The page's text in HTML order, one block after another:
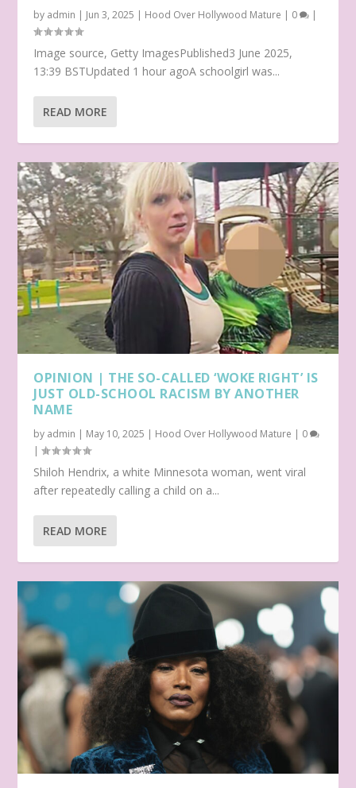
by admin | Jun 3, 2025 | Hood Over Hollywood Mature | 0 |
Image source, Getty ImagesPublished3 June 2025,
13:39 BSTUpdated 1 hour agoA schoolgirl was...
READ MORE
OPINION | THE SO-CALLED ‘WOKE RIGHT’ IS
JUST OLD-SCHOOL RACISM BY ANOTHER
NAME
by admin | May 10, 2025 | Hood Over Hollywood Mature | 0
|
Shiloh Hendrix, a white Minnesota woman, went viral
after repeatedly calling a child on a...
READ MORE